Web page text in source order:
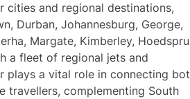
cities and regional destinations,
Durban, Johannesburg, George,
Margate, Kimberley,
a fleet of regional jets and
plays a vital role in connecting
travellers, complementing South